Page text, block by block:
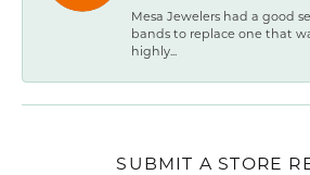
Mesa Jewelers had a good
bands to replace one that
highly...
SUBMIT A STORE